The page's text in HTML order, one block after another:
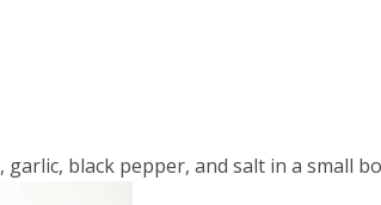
black pepper, and salt in a small